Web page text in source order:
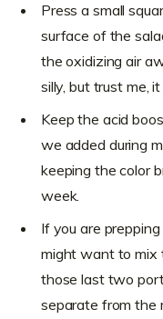
Press a small
surface of the
the oxidizing air
silly, but trust me,
Keep the acid
we added during
keeping the color
week.
If you are
might want to mix
those last two
separate from the